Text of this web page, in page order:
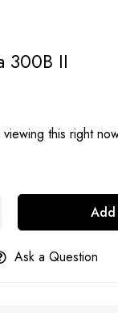
300B II
this right
Ask a Question